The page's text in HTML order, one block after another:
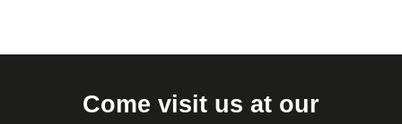
Come visit us at our